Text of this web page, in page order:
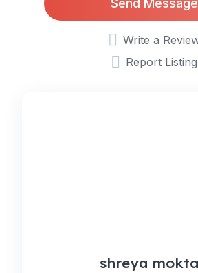
Send Message
Write a
Report Listing
shreya